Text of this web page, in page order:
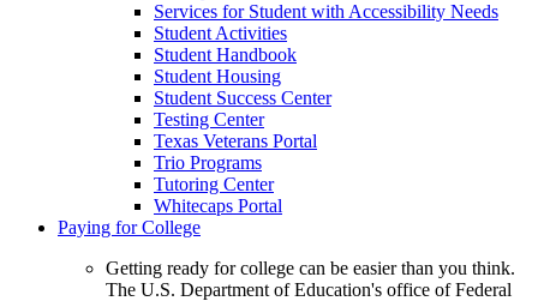
Services for Student with Accessibility Needs
Student Activities
Student Handbook
Student Housing
Student Success Center
Testing Center
Texas Veterans Portal
Trio Programs
Tutoring Center
Whitecaps Portal
Paying for College
Getting ready for college can be easier than you think.
The U.S. Department of Education's office of Federal